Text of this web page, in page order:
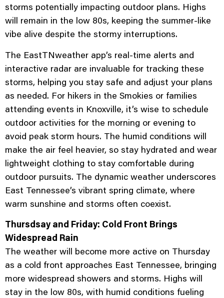
storms potentially impacting outdoor plans. Highs
will remain in the low 80s, keeping the summer-like
vibe alive despite the stormy interruptions.
The EastTNweather app’s real-time alerts and
interactive radar are invaluable for tracking these
storms, helping you stay safe and adjust your plans
as needed. For hikers in the Smokies or families
attending events in Knoxville, it’s wise to schedule
outdoor activities for the morning or evening to
avoid peak storm hours. The humid conditions will
make the air feel heavier, so stay hydrated and wear
lightweight clothing to stay comfortable during
outdoor pursuits. The dynamic weather underscores
East Tennessee’s vibrant spring climate, where
warm sunshine and storms often coexist.
Thursdsay and Friday: Cold Front Brings
Widespread Rain
The weather will become more active on Thursday
as a cold front approaches East Tennessee, bringing
more widespread showers and storms. Highs will
stay in the low 80s, with humid conditions fueling